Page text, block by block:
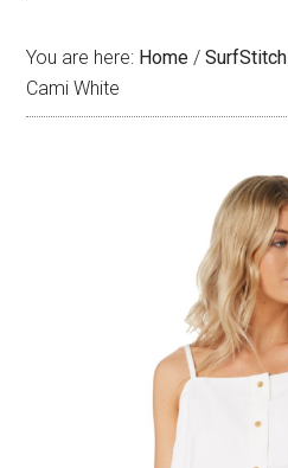
You are here: Home / SurfStitch
Cami White